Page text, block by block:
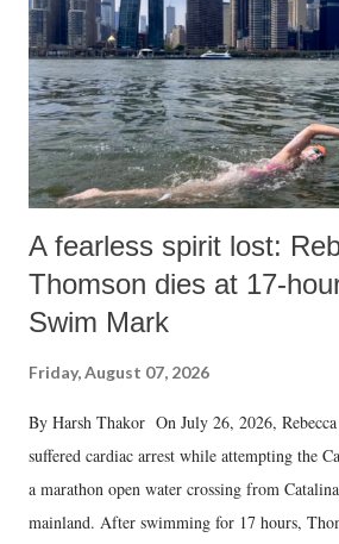
A fearless spirit lost:
Thomson dies at 17-
Swim Mark
Friday, August 07, 2026
By Harsh Thakor On July 26, 2026,
suffered cardiac arrest while attempting the
a marathon open water crossing from
mainland. After swimming for 17 hours,